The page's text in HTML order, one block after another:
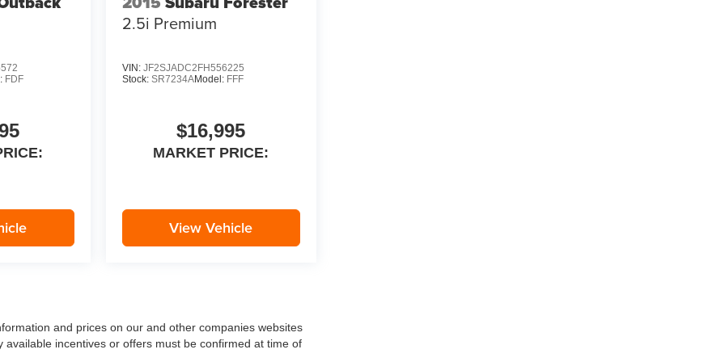
FDF
2.5i Premium
VIN: JF2SJADC2FH556225
Stock: SR7234AModel: FFF
$16,995
MARKET PRICE:
View Vehicle
and prices on our and other companies websites
incentives or offers must be confirmed at time of